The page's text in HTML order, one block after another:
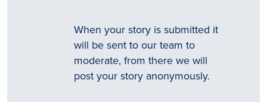
When your story is submitted it
will be sent to our team to
moderate, from there we will
post your story anonymously.